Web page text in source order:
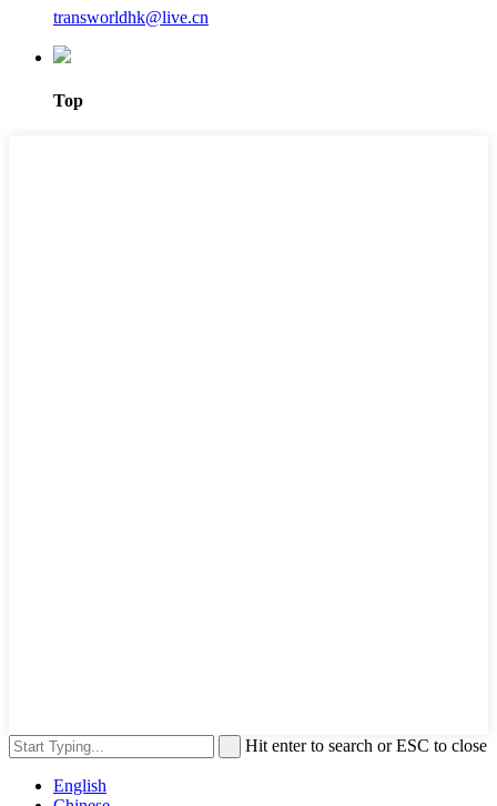
transworldhk@live.cn
Top
Hit enter to search or ESC to close
English